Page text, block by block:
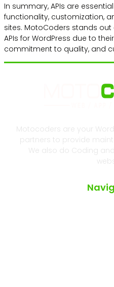
In summary, APIs are
functionality, customization,
sites. MotoCoders stands
APIs for WordPress due to
commitment to quality, and
Motocoders are your
partners to provide
We also do Coding